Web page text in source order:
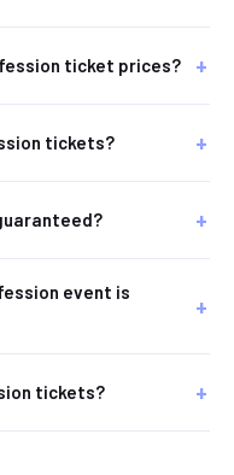
ticket prices?
tickets?
event is
tickets?